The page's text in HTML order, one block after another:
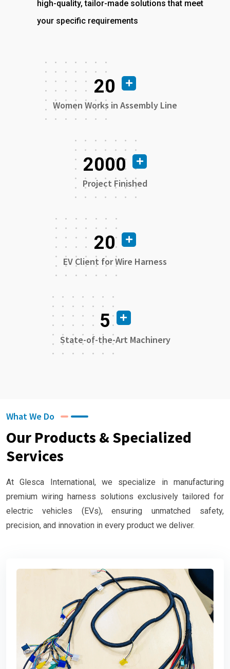
high-quality, tailor-made solutions that meet
your specific requirements
20
Women Works in Assembly Line
2000
Project Finished
20
EV Client for Wire Harness
5
State-of-the-Art Machinery
What We Do
Our Products & Specialized
Services
At Glesca International, we specialize in manufacturing
premium wiring harness solutions exclusively tailored for
electric vehicles (EVs), ensuring unmatched safety,
precision, and innovation in every product we deliver.